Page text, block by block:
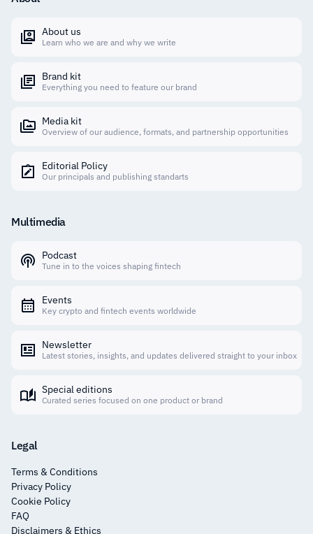
About us
Learn who we are and why we write
Brand kit
Everything you need to feature our brand
Media kit
Overview of our audience, formats, and partnership opportunities
Editorial Policy
Our principals and publishing standarts
Multimedia
Podcast
Tune in to the voices shaping fintech
Events
Key crypto and fintech events worldwide
Newsletter
Latest stories, insights, and updates delivered straight to your inbox
Special editions
Curated series focused on one product or brand
Legal
Terms & Conditions
Privacy Policy
Cookie Policy
FAQ
Disclaimers & Ethics